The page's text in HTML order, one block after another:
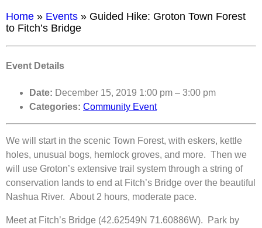
Home » Events » Guided Hike: Groton Town Forest
to Fitch’s Bridge
Event Details
Date: December 15, 2019 1:00 pm – 3:00 pm
Categories: Community Event
We will start in the scenic Town Forest, with eskers, kettle
holes, unusual bogs, hemlock groves, and more. Then we
will use Groton’s extensive trail system through a string of
conservation lands to end at Fitch’s Bridge over the beautiful
Nashua River. About 2 hours, moderate pace.
Meet at Fitch’s Bridge (42.62549N 71.60886W). Park by